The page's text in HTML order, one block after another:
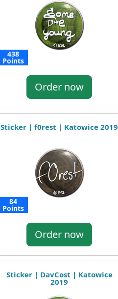
438
Points
Order now
Sticker | f0rest | Katowice 2019
84
Points
Order now
Sticker | DavCost | Katowice
2019